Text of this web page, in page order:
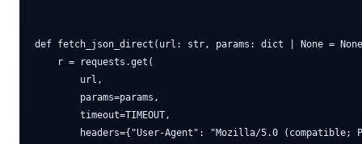
def fetch_json_direct(url: str, params: dict | None =
    r = requests.get(
        url,
        params=params,
        timeout=TIMEOUT,
headers={"User-Agent": "Mozilla/5.0 (compatible;